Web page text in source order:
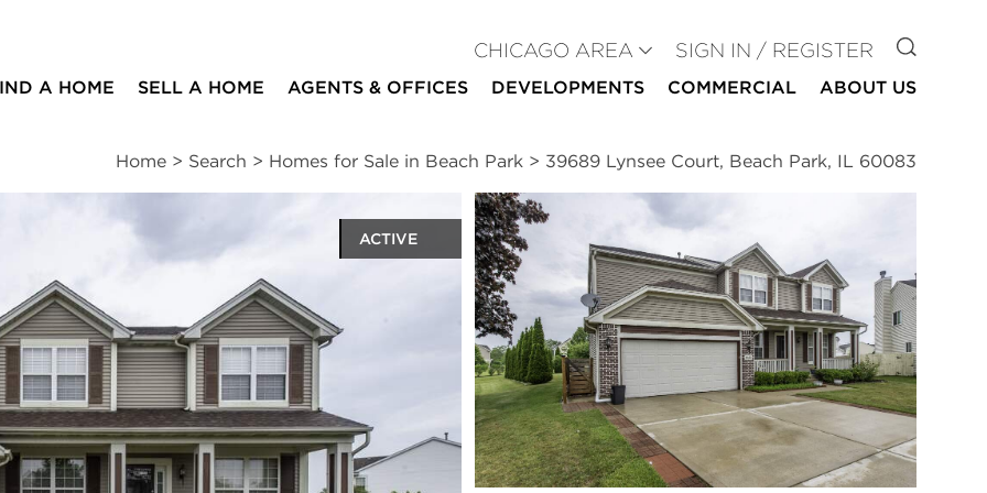
CHICAGO AREA SIGN IN / REGISTER GO TO
A HOME SELL A HOME AGENTS & OFFICES DEVELOPMENTS COMMERCIAL ABOUT US
Home > Search > Homes for Sale in Beach Park > 39689 Lynsee Court, Beach Park, IL 60083
ACTIVE